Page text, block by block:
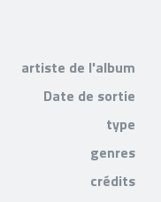
artiste de l'album
Date de sortie
type
genres
crédits